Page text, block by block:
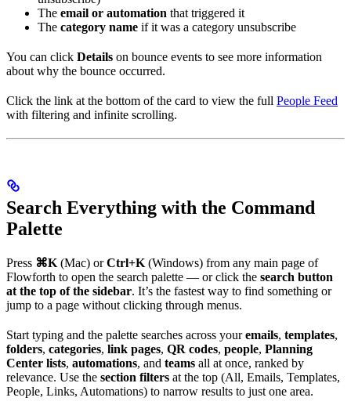
The email or automation that triggered it
The category name if it was a category unsubscribe
You can click Details on bounce events to see more information
about why the bounce occurred.
Click the link at the bottom of the card to view the full People Feed
with filtering and infinite scrolling.
Search Everything with the Command
Palette
Press ⌘K (Mac) orCtrl+K (Windows) from any main page of
Flowforth to open the search palette — or click the search button
at the top of the sidebar. It’s the fastest way to find something or
jump to a page without clicking through menus.
Start typing and the palette searches across youremails, templates,
folders, categories, link pages, QR codes, people, Planning
Center lists, automations, and teams all at once, ranked by
relevance. Use the section filters at the top (All, Emails, Templates,
People, Links, Automations) to narrow results to just one area.